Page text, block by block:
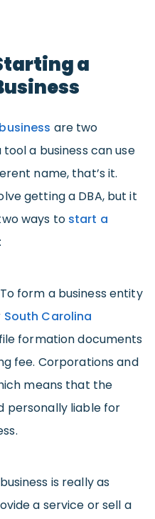
a
are two
a business can use
name, that’s it.
getting a DBA, but it
ways to start a
:
To form a business entity
South Carolina
formation documents
fee. Corporations and
means that the
personally liable for
is really as
a service or sell a